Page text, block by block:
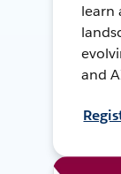
learn
and